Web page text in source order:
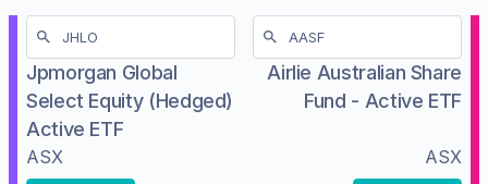
Jpmorgan Global
Select Equity (Hedged)
Active ETF
ASX
Airlie Australian Share
Fund - Active ETF
ASX